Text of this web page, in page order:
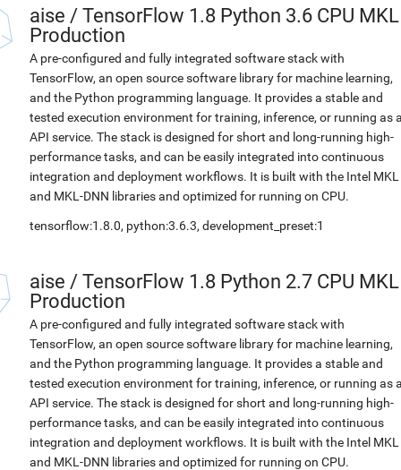
aise / TensorFlow 1.8 Python 3.6 CPU MKL
Production
A pre-configured and fully integrated software stack with
TensorFlow, an open source software library for machine learning,
and the Python programming language. It provides a stable and
tested execution environment for training, inference, or running as
API service. The stack is designed for short and long-running high-
performance tasks, and can be easily integrated into continuous
integration and deployment workflows. It is built with the Intel MKL
and MKL-DNN libraries and optimized for running on CPU.
tensorflow:1.8.0, python:3.6.3, development_preset:1
aise / TensorFlow 1.8 Python 2.7 CPU MKL
Production
A pre-configured and fully integrated software stack with
TensorFlow, an open source software library for machine learning,
and the Python programming language. It provides a stable and
tested execution environment for training, inference, or running as
API service. The stack is designed for short and long-running high-
performance tasks, and can be easily integrated into continuous
integration and deployment workflows. It is built with the Intel MKL
and MKL-DNN libraries and optimized for running on CPU.